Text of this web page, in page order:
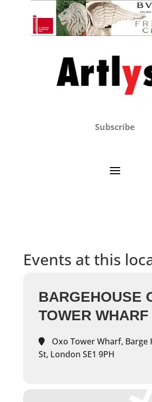
Subscribe
Events at this
BARGEHOUSE
TOWER WHARF
Oxo Tower Wharf, Barge
St, London SE1 9PH